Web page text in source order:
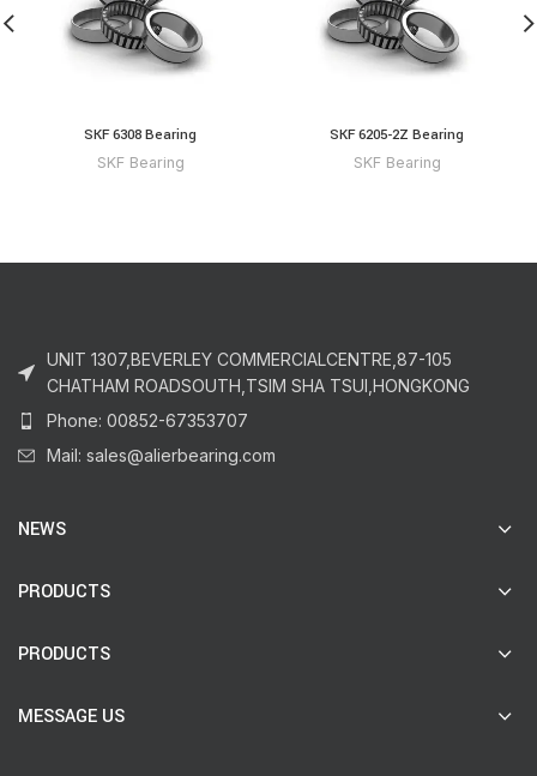
SKF 6308 Bearing
SKF Bearing
SKF 6205-2Z Bearing
SKF Bearing
UNIT 1307,BEVERLEY COMMERCIALCENTRE,87-105
CHATHAM ROADSOUTH,TSIM SHA TSUI,HONGKONG
Phone: 00852-67353707
Mail: sales@alierbearing.com
NEWS
PRODUCTS
PRODUCTS
MESSAGE US